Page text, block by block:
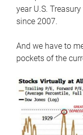
year U.S.
since 2007.
And we have to
pockets of the